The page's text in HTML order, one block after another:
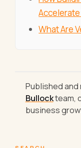
What Are
Published
Bullockteam,
business